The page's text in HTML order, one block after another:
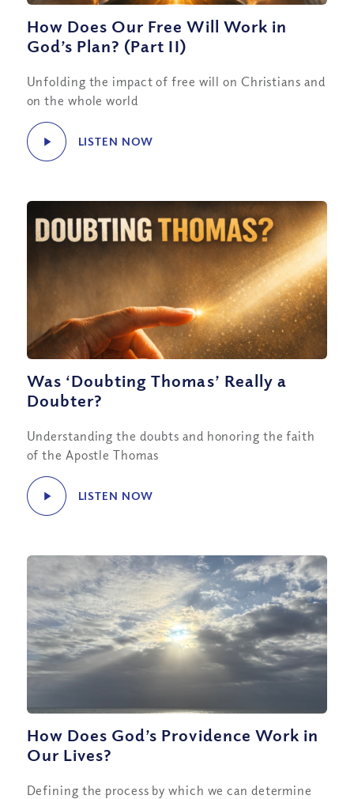
How Does Our Free Will Work in
God’s Plan? (Part II)
Unfolding the impact of free will on Christians and
on the whole world
LISTEN NOW
Was ‘Doubting Thomas’ Really a
Doubter?
Understanding the doubts and honoring the faith
of the Apostle Thomas
LISTEN NOW
How Does God’s Providence Work in
Our Lives?
Defining the process by which we can determine